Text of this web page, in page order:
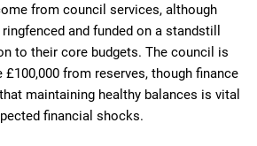
from council services, although
and funded on a standstill
to their core budgets. The council is
from reserves, though finance
maintaining healthy balances is vital
financial shocks.